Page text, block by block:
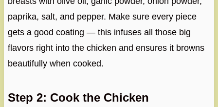
paprika, salt, and pepper. Make sure every piece
gets a good coating — this infuses all those big
flavors right into the chicken and ensures it browns
beautifully when cooked.
Step 2: Cook the Chicken